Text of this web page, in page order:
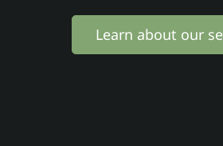
Learn about our